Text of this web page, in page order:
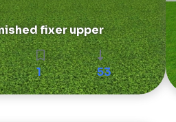
fixer upper
1 53